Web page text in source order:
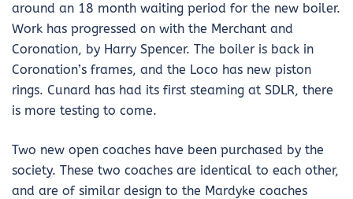
around an 18 month waiting period for the new boiler.
Work has progressed on with the Merchant and
Coronation, by Harry Spencer. The boiler is back in
Coronation’s frames, and the Loco has new piston
rings. Cunard has had its first steaming at SDLR, there
is more testing to come.
Two new open coaches have been purchased by the
society. These two coaches are identical to each other,
and are of similar design to the Mardyke coaches